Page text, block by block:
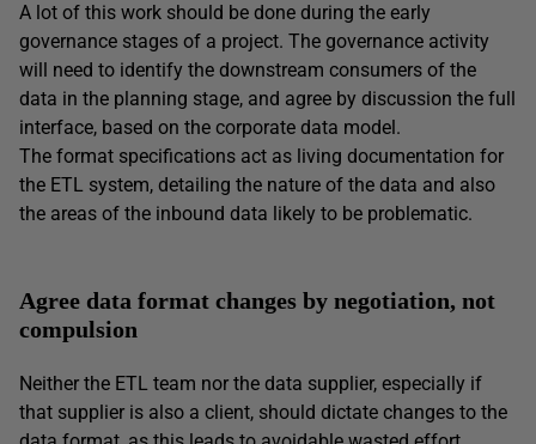
A lot of this work should be done during the early
governance stages of a project. The governance activity
will need to identify the downstream consumers of the
data in the planning stage, and agree by discussion the full
interface, based on the corporate data model.
The format specifications act as living documentation for
the ETL system, detailing the nature of the data and also
the areas of the inbound data likely to be problematic.
Agree data format changes by negotiation, not
compulsion
Neither the ETL team nor the data supplier, especially if
that supplier is also a client, should dictate changes to the